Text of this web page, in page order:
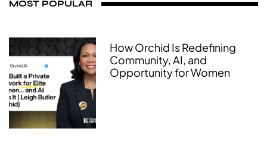
MOST POPULAR
How Orchid Is Redefining
Community, AI, and
Opportunity for Women